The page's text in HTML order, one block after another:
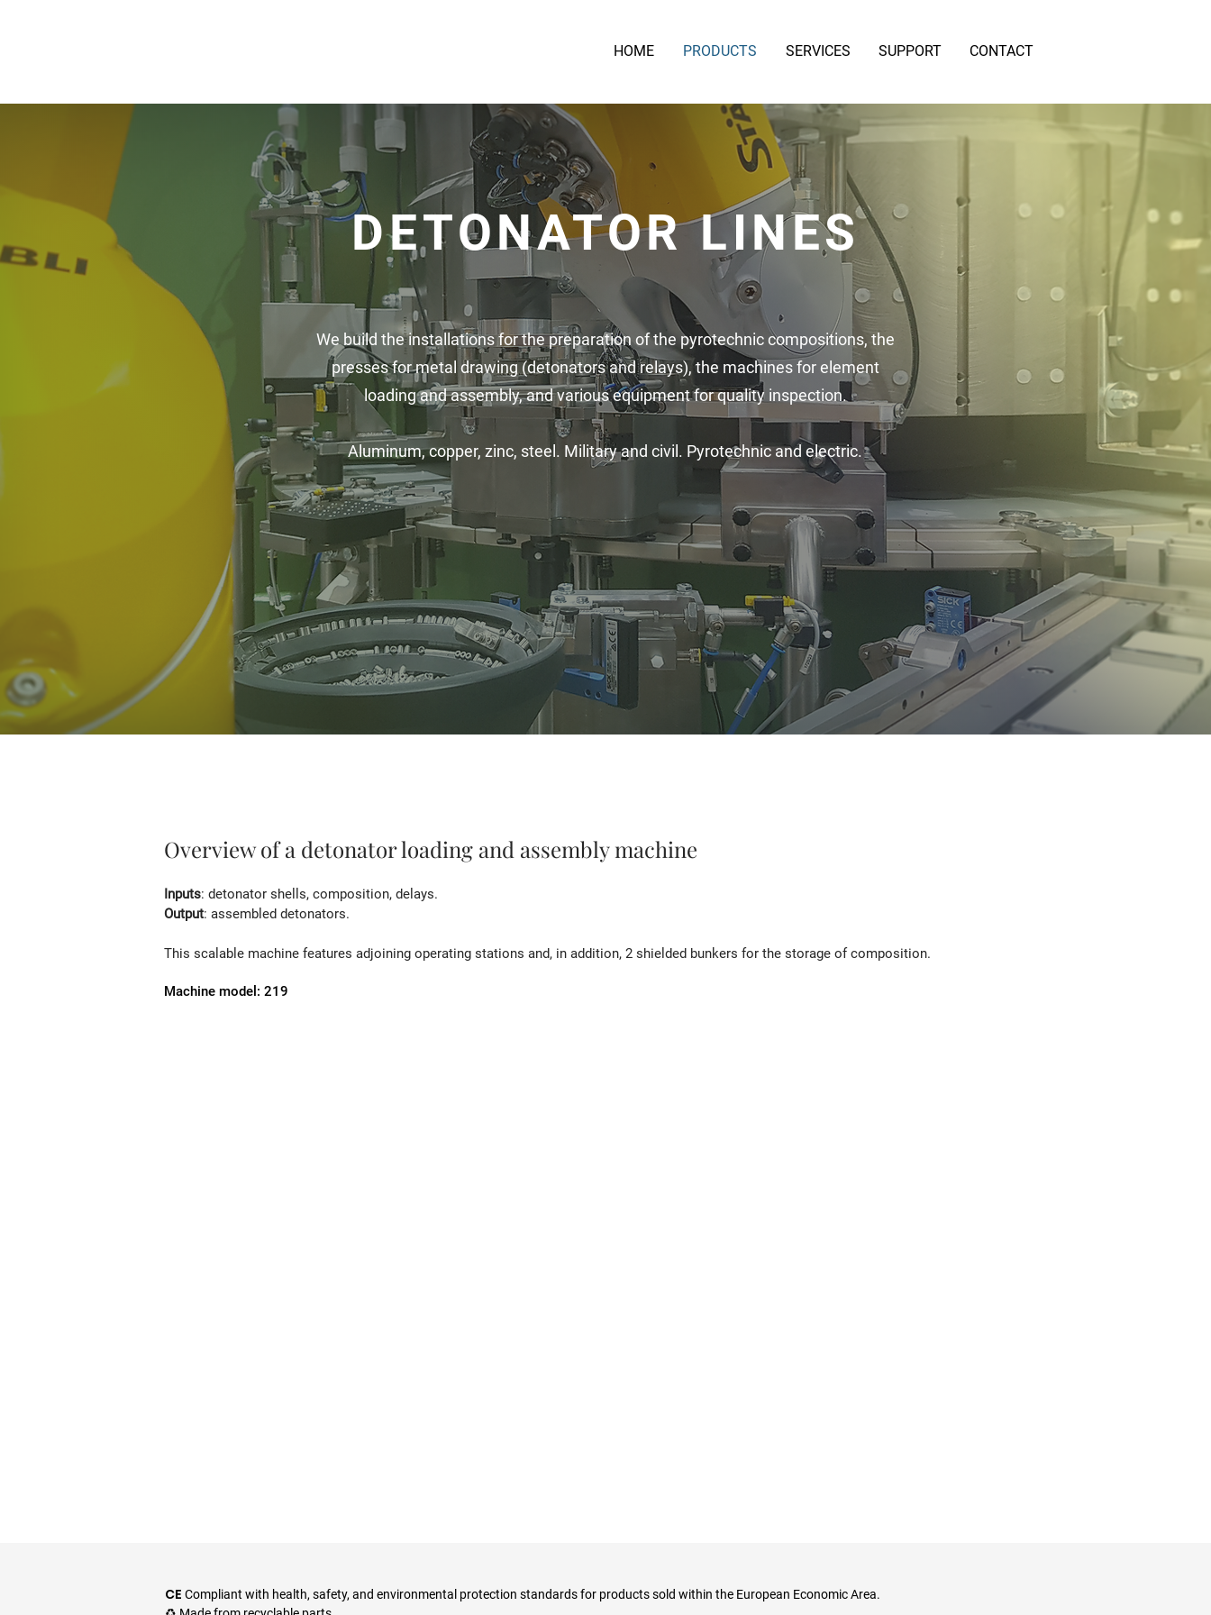
HOME PRODUCTS SERVICES SUPPORT CONTACT
DETONATOR LINES
We build the installations for the preparation of the pyrotechnic compositions, the
presses for metal drawing (detonators and relays), the machines for element
loading and assembly, and various equipment for quality inspection.
Aluminum, copper, zinc, steel. Military and civil. Pyrotechnic and electric.
Overview of a detonator loading and assembly machine
Inputs: detonator shells, composition, delays.
Output: assembled detonators.
This scalable machine features adjoining operating stations and, in addition, 2 shielded bunkers for the storage of composition.
Machine model: 219
CE Compliant with health, safety, and environmental protection standards for products sold within the European Economic Area.